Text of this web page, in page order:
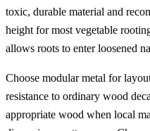
toxic, durable material and
height for most vegetable
allows roots to enter loosened
Choose modular metal for
resistance to ordinary wood
appropriate wood when local